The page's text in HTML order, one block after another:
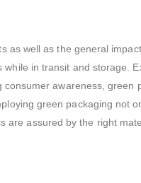
as well as the general
in transit and storage.
awareness, green
green packaging not
are assured by the right